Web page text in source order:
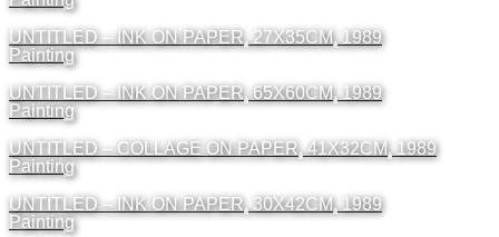
UNTITLED – INK ON PAPER, 27X35CM, 1989
Painting
UNTITLED – INK ON PAPER, 65X60CM, 1989
Painting
UNTITLED – COLLAGE ON PAPER, 41X32CM, 1989
Painting
UNTITLED – INK ON PAPER, 30X42CM, 1989
Painting